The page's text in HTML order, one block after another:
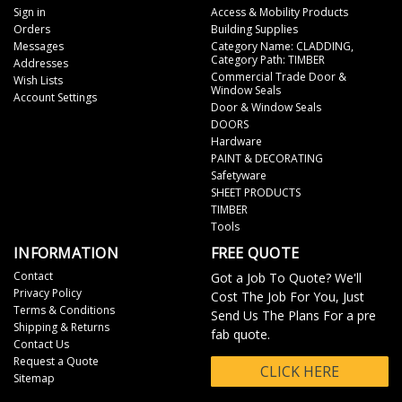
Sign in
Orders
Messages
Addresses
Wish Lists
Account Settings
Access & Mobility Products
Building Supplies
Category Name: CLADDING,
Category Path: TIMBER
Commercial Trade Door &
Window Seals
Door & Window Seals
DOORS
Hardware
PAINT & DECORATING
Safetyware
SHEET PRODUCTS
TIMBER
Tools
INFORMATION
Contact
Privacy Policy
Terms & Conditions
Shipping & Returns
Contact Us
Request a Quote
Sitemap
FREE QUOTE
Got a Job To Quote? We'll
Cost The Job For You, Just
Send Us The Plans For a pre
fab quote.
CLICK HERE